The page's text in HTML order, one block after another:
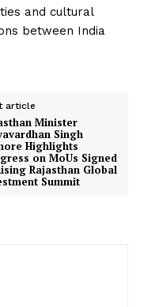
and cultural
between India
article
Minister
Singh
Highlights
on MoUs Signed
Rajasthan Global
Summit